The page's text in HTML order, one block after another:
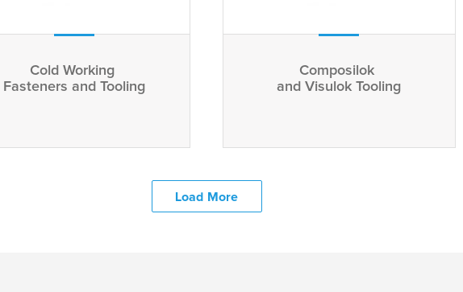
Cold Working
Fasteners and Tooling
Composilok
and Visulok Tooling
Load More